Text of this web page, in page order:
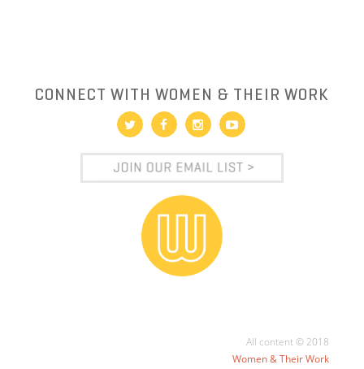
CONNECT WITH WOMEN & THEIR WORK
All content © 2018
Women & Their Work